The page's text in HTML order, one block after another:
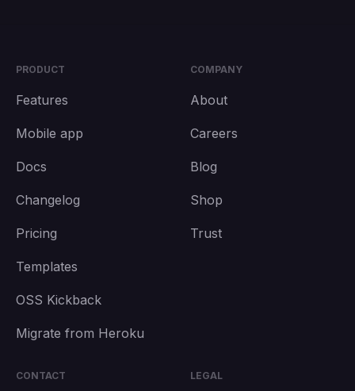
PRODUCT
Features
Mobile app
Docs
Changelog
Pricing
Templates
OSS Kickback
Migrate from Heroku
COMPANY
About
Careers
Blog
Shop
Trust
CONTACT LEGAL